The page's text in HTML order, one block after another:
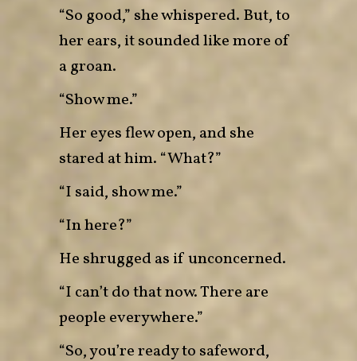
“So good,” she whispered. But, to
her ears, it sounded like more of
a groan.
“Show me.”
Her eyes flew open, and she
stared at him. “What?”
“I said, show me.”
“In here?”
He shrugged as if unconcerned.
“I can’t do that now. There are
people everywhere.”
“So, you’re ready to safeword,